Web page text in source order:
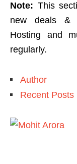
Note: This
new deals &
Hosting and
regularly.
Author
Recent Posts